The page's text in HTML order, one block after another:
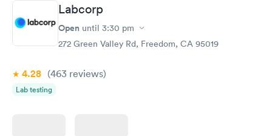
Labcorp
Open until 3:30 pm
272 Green Valley Rd, Freedom, CA 95019
4.28 (463 reviews)
Lab testing